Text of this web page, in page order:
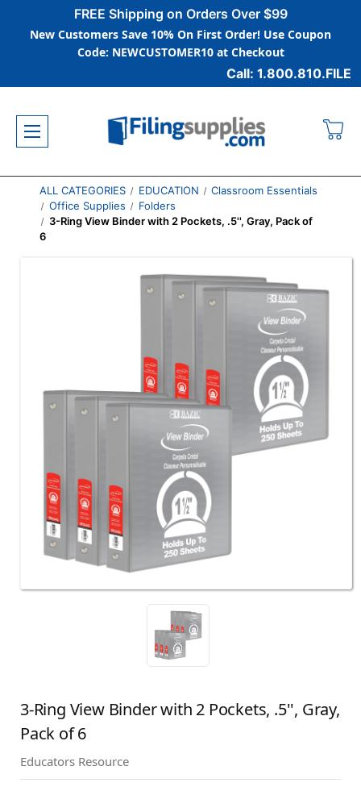
FREE Shipping on Orders Over $99
New Customers Save 10% On First Order! Use Coupon
Code: NEWCUSTOMER10 at Checkout
Call: 1.800.810.FILE
ALL CATEGORIES EDUCATION
Classroom Essentials
Office Supplies
Folders
3-Ring View Binder with 2 Pockets, .5'', Gray, Pack of
6
3-Ring View Binder with 2 Pockets, .5'', Gray,
Pack of 6
Educators Resource